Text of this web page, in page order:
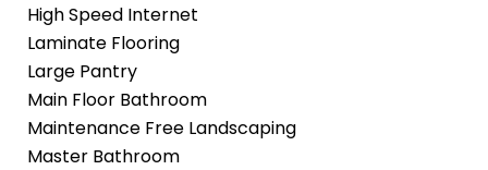
High Speed Internet
Laminate Flooring
Large Pantry
Main Floor Bathroom
Maintenance Free Landscaping
Master Bathroom